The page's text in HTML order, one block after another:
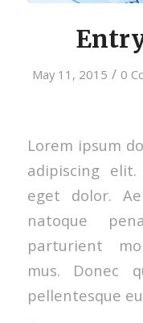
May 11, 2015 / 0
Lorem ipsum
adipiscing
eget dolor.
natoque
parturient
mus. Donec
pellentesque